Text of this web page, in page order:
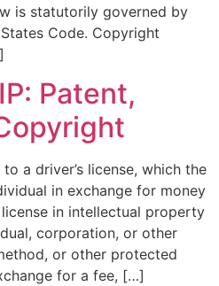
is statutorily governed by
Code. Copyright
Patent,
a driver’s license, which the
in exchange for money
in intellectual property
corporation, or other
or other protected
for a fee, […]